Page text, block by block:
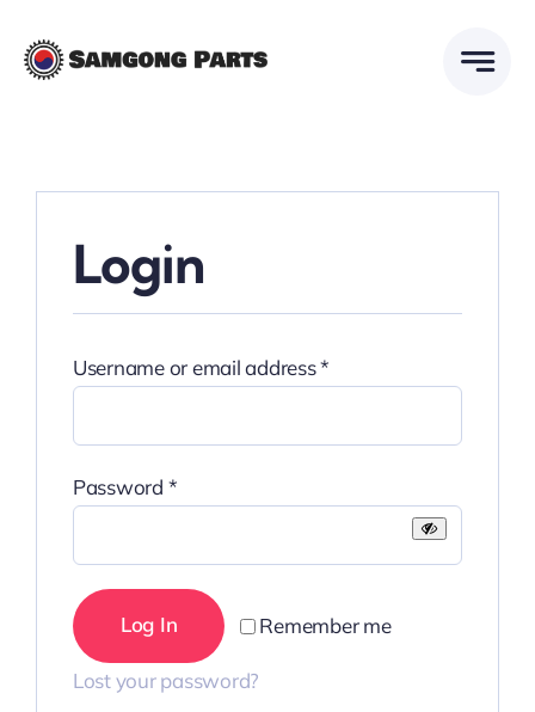
content
Login
Username or email address*
Password *Required
Remember me
Log In
Lost your password?